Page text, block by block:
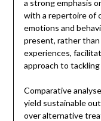
a strong emphasis
with a repertoire of
emotions and
present, rather
experiences,
approach to
Comparative
yield sustainable
over alternative